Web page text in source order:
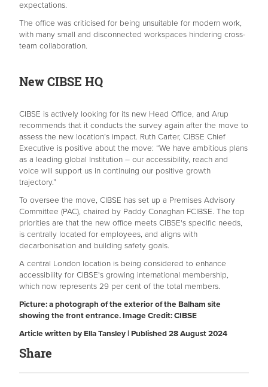
expectations.
The office was criticised for being unsuitable for modern work,
with many small and disconnected workspaces hindering cross-
team collaboration.
New CIBSE HQ
CIBSE is actively looking for its new Head Office, and Arup
recommends that it conducts the survey again after the move to
assess the new location’s impact. Ruth Carter, CIBSE Chief
Executive is positive about the move: “We have ambitious plans
as a leading global Institution – our accessibility, reach and
voice will support us in continuing our positive growth
trajectory.”
To oversee the move, CIBSE has set up a Premises Advisory
Committee (PAC), chaired by Paddy Conaghan FCIBSE. The top
priorities are that the new office meets CIBSE's specific needs,
is centrally located for employees, and aligns with
decarbonisation and building safety goals.
A central London location is being considered to enhance
accessibility for CIBSE's growing international membership,
which now represents 29 per cent of the total members.
Picture: a photograph of the exterior of the Balham site
showing the front entrance. Image Credit: CIBSE
Article written by Ella Tansley | Published 28 August 2024
Share